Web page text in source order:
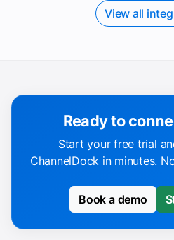
View all
Ready to
Start your free trial
ChannelDock in minutes.
Book a demo